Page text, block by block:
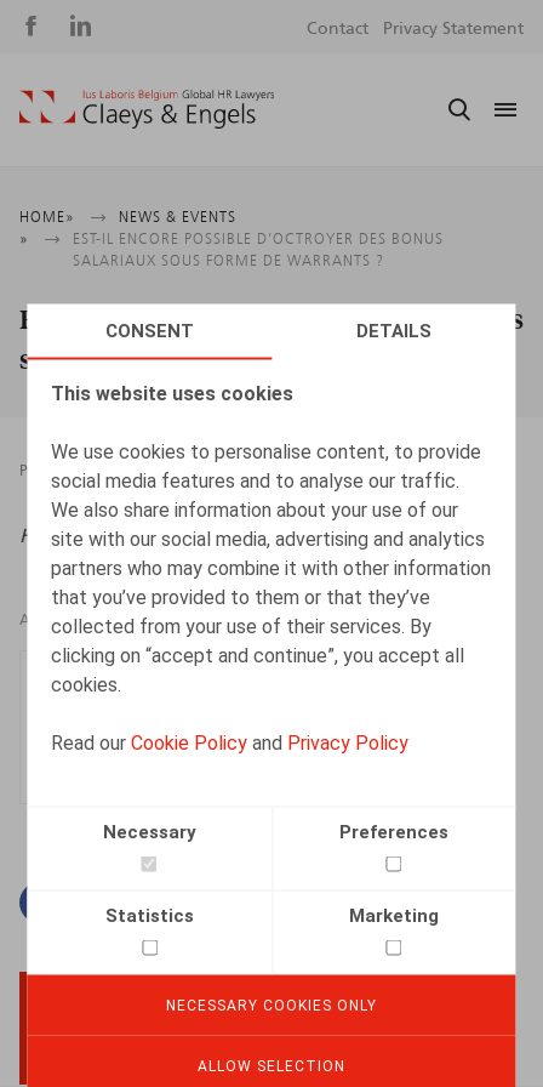
CONSENT DETAILS
This website uses cookies
We use cookies to personalise content, to provide
social media features and to analyse our traffic.
We also share information about your use of our
site with our social media, advertising and analytics
partners who may combine it with other information
that you’ve provided to them or that they’ve
collected from your use of their services. By
clicking on “accept and continue”, you accept all
cookies.
Read ourCookie Policy and Privacy Policy
Necessary Preferences
Statistics Marketing
NECESSARY COOKIES ONLY
ALLOW SELECTION
Social
Contact Privacy Statement
Breadcrumb
HOME
NEWS & EVENTS
EST-IL ENCORE POSSIBLE D’OCTROYER DES BONUS
SALARIAUX SOUS FORME DE WARRANTS ?
Est-il encore possible d’octroyer des bonus
salariaux sous forme de warrants ?
PRESSROOM
HR.square (online),27/09/2023
AUTHORS
BACK TO TOP